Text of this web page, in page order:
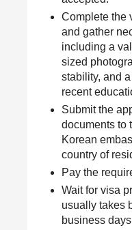
Complete the
and gather
including a
sized
stability, and
recent
Submit the
documents to
Korean
country of
Pay the
Wait for visa
usually takes
business